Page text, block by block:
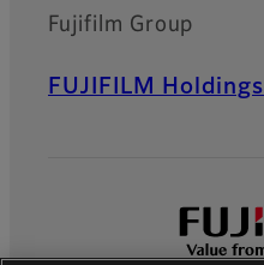
Fujifilm Group
FUJIFILM Holdings